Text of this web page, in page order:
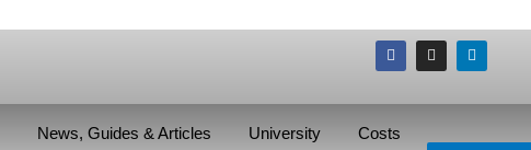
News, Guides & Articles University Costs